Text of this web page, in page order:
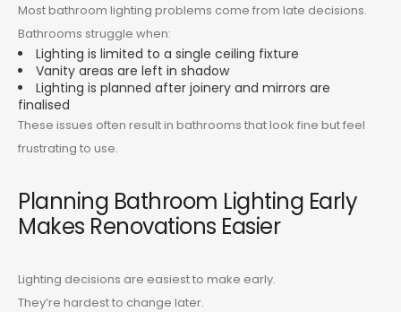
Most bathroom lighting problems come from late decisions.
Bathrooms struggle when:
Lighting is limited to a single ceiling fixture
Vanity areas are left in shadow
Lighting is planned after joinery and mirrors are
finalised
These issues often result in bathrooms that look fine but feel
frustrating to use.
Planning Bathroom Lighting Early
Makes Renovations Easier
Lighting decisions are easiest to make early.
They’re hardest to change later.